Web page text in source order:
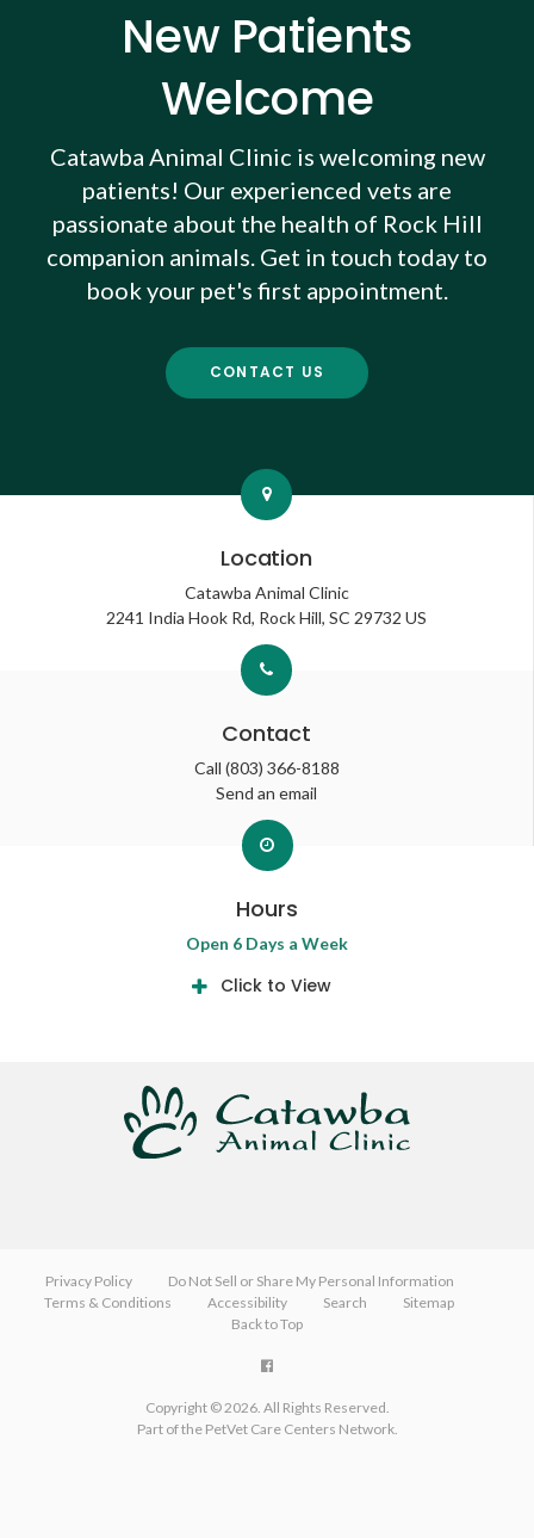
New Patients
Welcome
Catawba Animal Clinic is welcoming new
patients! Our experienced vets are
passionate about the health of Rock Hill
companion animals. Get in touch today to
book your pet's first appointment.
CONTACT US
Location
Catawba Animal Clinic
2241 India Hook Rd Rock Hill SC 29732 US
Contact
Call (803) 366-8188
Send an email
Hours
Open 6 Days a Week
Click to View
Privacy Policy
Do Not Sell or Share My Personal Information
Terms & Conditions
Accessibility Search
Sitemap
Back to Top
Copyright © 2026. All Rights Reserved.
Part of the PetVet Care Centers Network.